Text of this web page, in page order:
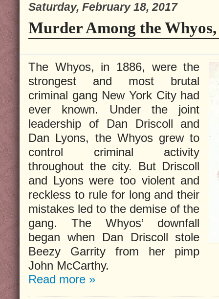
Saturday, February 18, 2017
Murder Among the
The Whyos, in 1886, were the
strongest and most brutal
criminal gang New York City had
ever known. Under the joint
leadership of Dan Driscoll and
Dan Lyons, the Whyos grew to
control criminal activity
throughout the city. But Driscoll
and Lyons were too violent and
reckless to rule for long and their
mistakes led to the demise of the
gang. The Whyos’ downfall
began when Dan Driscoll stole
Beezy Garrity from her pimp
John McCarthy.
Read more »